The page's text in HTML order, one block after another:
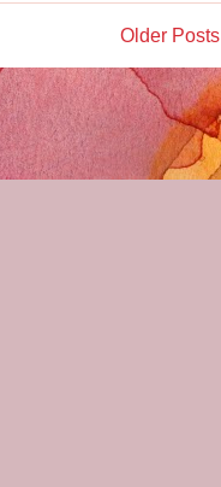
Older Posts